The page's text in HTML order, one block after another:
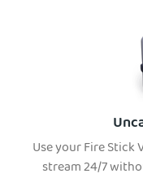
Use your Fire Stick
stream 24/7